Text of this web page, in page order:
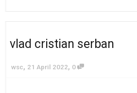
vlad cristian serban
wsc, 21 April 2022, 0